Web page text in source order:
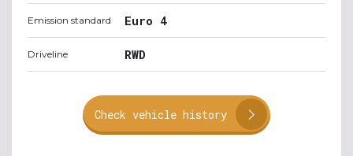
Emission standard Euro 4
Driveline RWD
Check vehicle history